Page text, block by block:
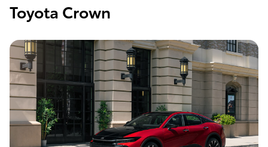
Toyota Crown